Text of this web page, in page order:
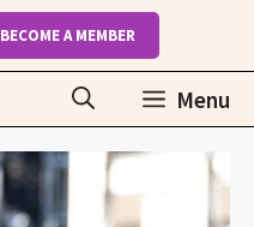
BECOME A MEMBER
Menu